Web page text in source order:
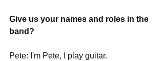
Give us your names and roles in the
band?
Pete: I'm Pete, I play guitar.